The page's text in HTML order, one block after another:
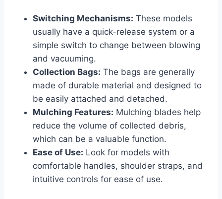
Switching Mechanisms: These models
usually have a quick-release system or a
simple switch to change between blowing
and vacuuming.
Collection Bags: The bags are generally
made of durable material and designed to
be easily attached and detached.
Mulching Features: Mulching blades help
reduce the volume of collected debris,
which can be a valuable function.
Ease of Use: Look for models with
comfortable handles, shoulder straps, and
intuitive controls for ease of use.